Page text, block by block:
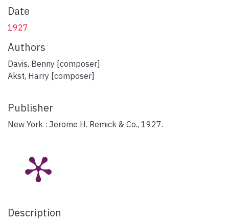
Date
1927
Authors
Davis, Benny [composer]
Akst, Harry [composer]
Publisher
New York : Jerome H. Remick & Co., 1927.
Description